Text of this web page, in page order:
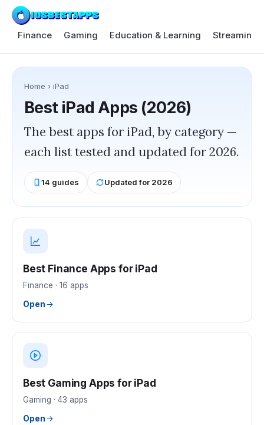
Finance Gaming Education & Learning Streaming
Home › iPad
Best iPad Apps (2026)
The best apps for iPad, by category —
each list tested and updated for 2026.
14 guides Updated for 2026
Best Finance Apps for iPad
Finance · 16 apps
Open
Best Gaming Apps for iPad
Gaming · 43 apps
Open